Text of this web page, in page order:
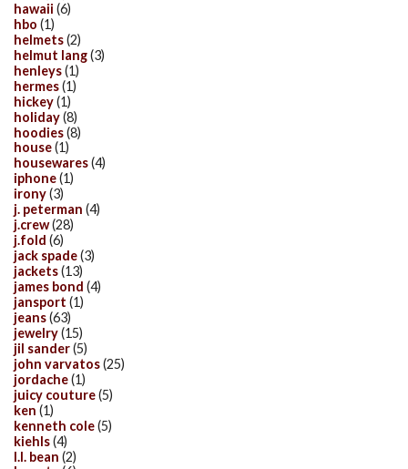
hawaii (6)
hbo (1)
helmets(2)
helmut lang(3)
henleys(1)
hermes(1)
hickey(1)
holiday(8)
hoodies(8)
house(1)
housewares(4)
iphone(1)
irony(3)
j. peterman (4)
j.crew(28)
j.fold (6)
jack spade(3)
jackets(13)
james bond (4)
jansport (1)
jeans(63)
jewelry(15)
jil sander(5)
john varvatos(25)
jordache(1)
juicy couture(5)
ken (1)
kenneth cole(5)
kiehls(4)
l.l. bean (2)